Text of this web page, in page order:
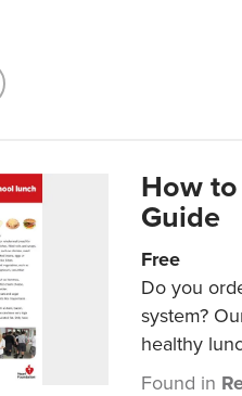
How
Guide
Free
Do you
system?
healthy
Found in